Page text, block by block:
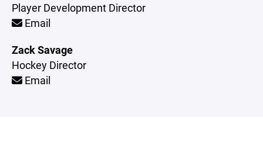
Player Development Director
Email
Zack Savage
Hockey Director
Email